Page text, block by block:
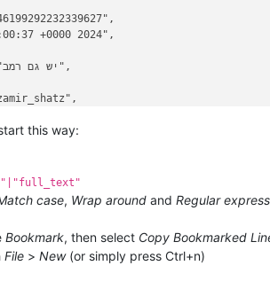
+0000 2024",
this way:
case, Wrap around and Regular
Bookmark, then select Copy Bookmarked
File > New(or simply press Ctrl+n)